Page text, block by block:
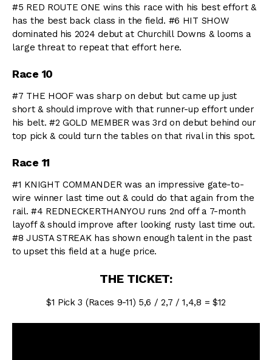
#5 RED ROUTE ONE wins this race with his best effort &
has the best back class in the field. #6 HIT SHOW
dominated his 2024 debut at Churchill Downs & looms a
large threat to repeat that effort here.
Race 10
#7 THE HOOF was sharp on debut but came up just
short & should improve with that runner-up effort under
his belt. #2 GOLD MEMBER was 3rd on debut behind our
top pick & could turn the tables on that rival in this spot.
Race 11
#1 KNIGHT COMMANDER was an impressive gate-to-
wire winner last time out & could do that again from the
rail. #4 REDNECKERTHANYOU runs 2nd off a 7-month
layoff & should improve after looking rusty last time out.
#8 JUSTA STREAK has shown enough talent in the past
to upset this field at a huge price.
THE TICKET:
$1 Pick 3 (Races 9-11) 5,6 / 2,7 / 1,4,8 = $12